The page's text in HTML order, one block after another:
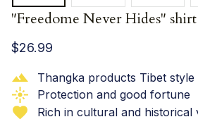
"Freedome Never Hides" shirt
$26.99
Thangka products Tibet style
Protection and good fortune
Rich in cultural and historical